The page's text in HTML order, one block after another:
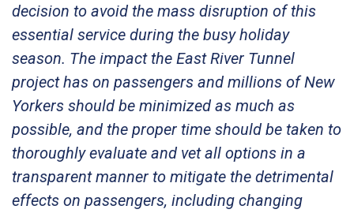
decision to avoid the mass disruption of this
essential service during the busy holiday
season. The impact the East River Tunnel
project has on passengers and millions of New
Yorkers should be minimized as much as
possible, and the proper time should be taken to
thoroughly evaluate and vet all options in a
transparent manner to mitigate the detrimental
effects on passengers, including changing